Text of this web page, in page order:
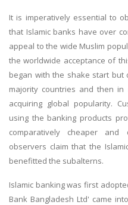
It is imperatively essential to
that Islamic banks have over
appeal to the wide Muslim
the worldwide acceptance of
began with the shake start but
majority countries and then
acquiring global popularity.
using the banking products
comparatively cheaper and
observers claim that the
benefitted the subalterns.
Islamic banking was first
Bank Bangladesh Ltd' came